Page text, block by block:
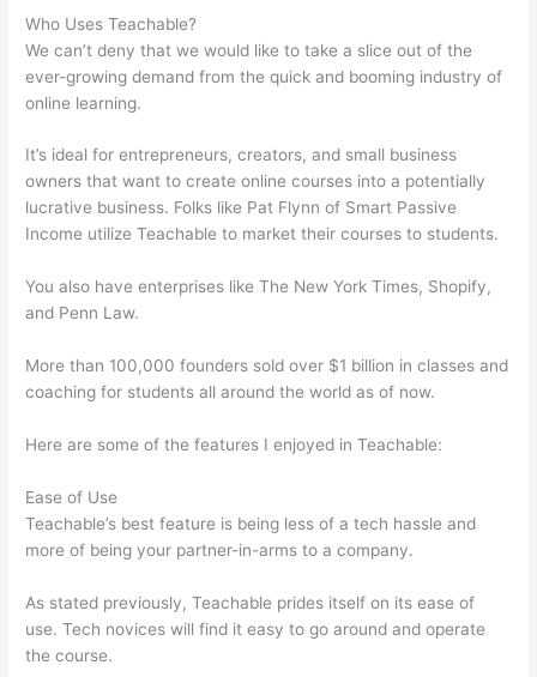
Who Uses Teachable?
We can’t deny that we would like to take a slice out of the
ever-growing demand from the quick and booming industry of
online learning.
It’s ideal for entrepreneurs, creators, and small business
owners that want to create online courses into a potentially
lucrative business. Folks like Pat Flynn of Smart Passive
Income utilize Teachable to market their courses to students.
You also have enterprises like The New York Times, Shopify,
and Penn Law.
More than 100,000 founders sold over $1 billion in classes and
coaching for students all around the world as of now.
Here are some of the features I enjoyed in Teachable:
Ease of Use
Teachable’s best feature is being less of a tech hassle and
more of being your partner-in-arms to a company.
As stated previously, Teachable prides itself on its ease of
use. Tech novices will find it easy to go around and operate
the course.